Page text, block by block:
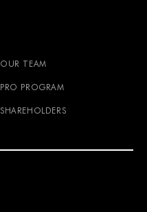
OUR TEAM
PRO PROGRAM
SHAREHOLDERS